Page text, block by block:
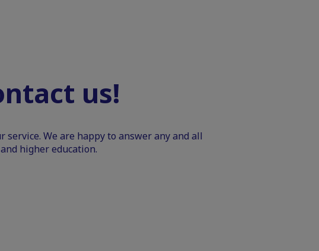
us!
We are happy to answer any and all
higher education.